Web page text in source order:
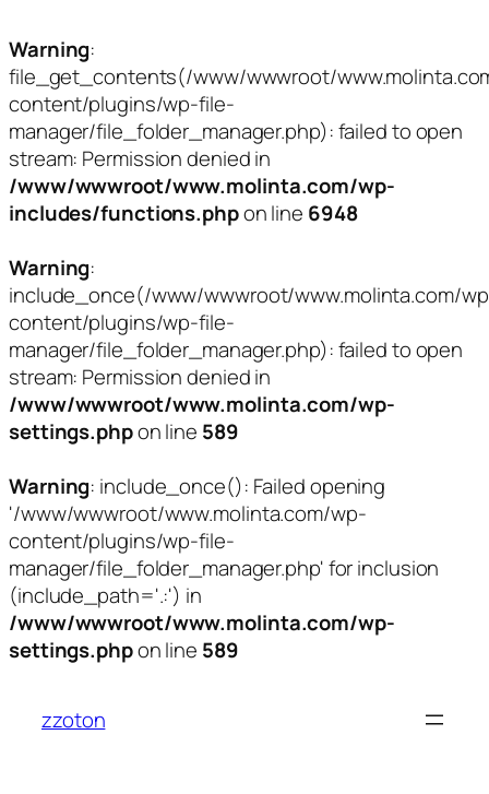
Warning:
file_get_contents(/www/wwwroot/
content/plugins/wp-file-
manager/file_folder_manager.php): failed to open
stream: Permission denied in
/www/wwwroot/www.molinta.com/wp-
includes/functions.phpon line 6948
Warning:
include_once(/www/wwwroot/www.molinta.com/
content/plugins/wp-file-
manager/file_folder_manager.php): failed to open
stream: Permission denied in
/www/wwwroot/www.molinta.com/wp-
settings.phpon line 589
Warning: include_once(): Failed opening
'/www/wwwroot/www.molinta.com/wp-
content/plugins/wp-file-
manager/file_folder_manager.php' for inclusion
(include_path='.:') in
/www/wwwroot/www.molinta.com/wp-
settings.phpon line 589
zzoton